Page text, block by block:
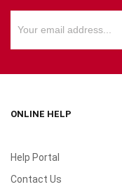
ONLINE HELP
Help Portal
Contact Us